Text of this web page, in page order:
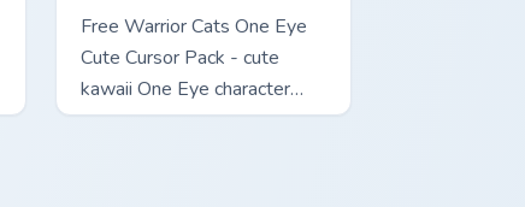
Free Warrior Cats One Eye
Cute Cursor Pack - cute
kawaii One Eye character
cursor with matching paw.